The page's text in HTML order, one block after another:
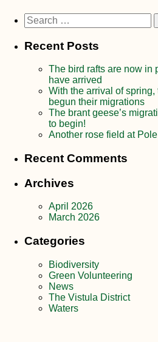
Search
for:
Recent Posts
The bird rafts are now in
have arrived
With the arrival of
begun their migrations
The brant geese’s
to begin!
Another rose field at
Recent Comments
Archives
April 2026
March 2026
Categories
Biodiversity
Green Volunteering
News
The Vistula District
Waters